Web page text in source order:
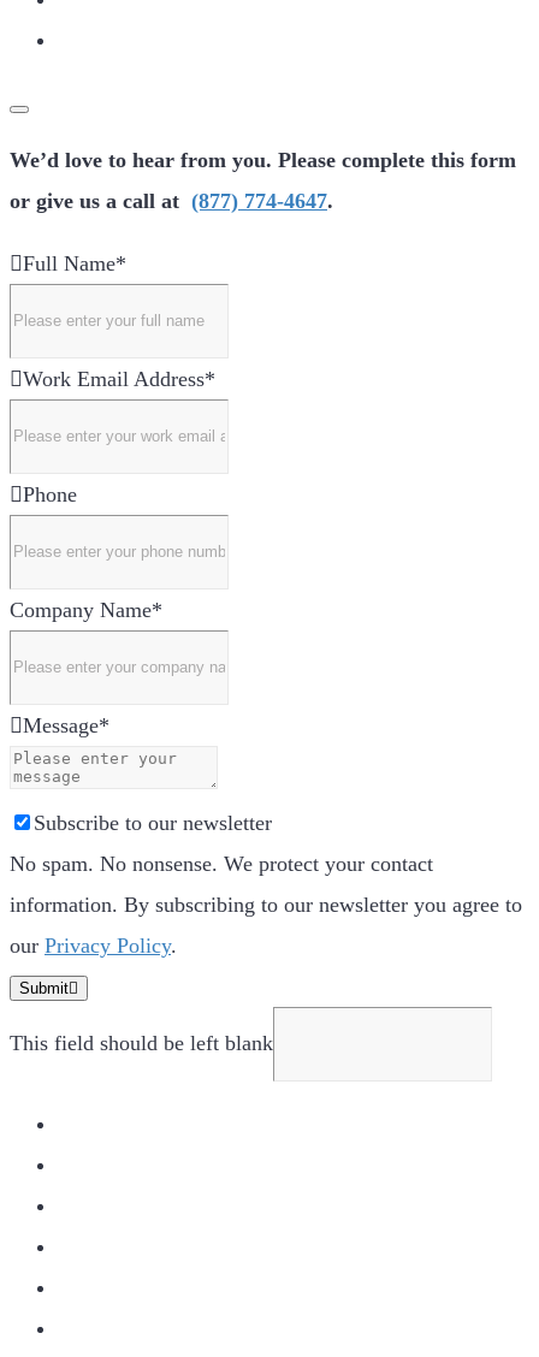
We’d love to hear from you. Please complete this form
or give us a call at (877) 774-4647.
Full Name*
Work Email Address*
Phone
Company Name*
Message*
Subscribe to our newsletter
No spam. No nonsense. We protect your contact
information. By subscribing to our newsletter you agree to
our Privacy Policy.
Submit
This field should be left blank